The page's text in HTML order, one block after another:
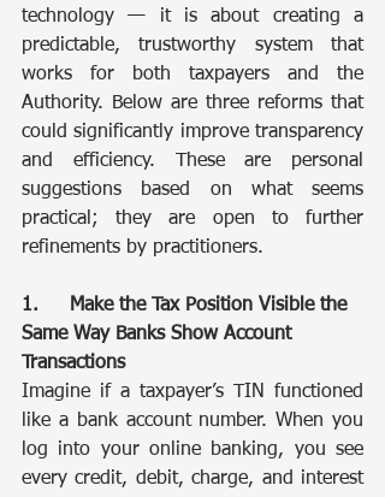
technology — it is about creating a
predictable, trustworthy system that
works for both taxpayers and the
Authority. Below are three reforms that
could significantly improve transparency
and efficiency. These are personal
suggestions based on what seems
practical; they are open to further
refinements by practitioners.
1.	Make the Tax Position Visible the
Same Way Banks Show Account
Transactions
Imagine if a taxpayer’s TIN functioned
like a bank account number. When you
log into your online banking, you see
every credit, debit, charge, and interest